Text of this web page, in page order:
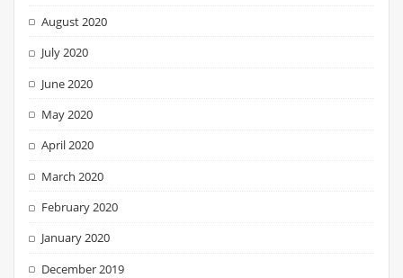
August 2020
July 2020
June 2020
May 2020
April 2020
March 2020
February 2020
January 2020
December 2019